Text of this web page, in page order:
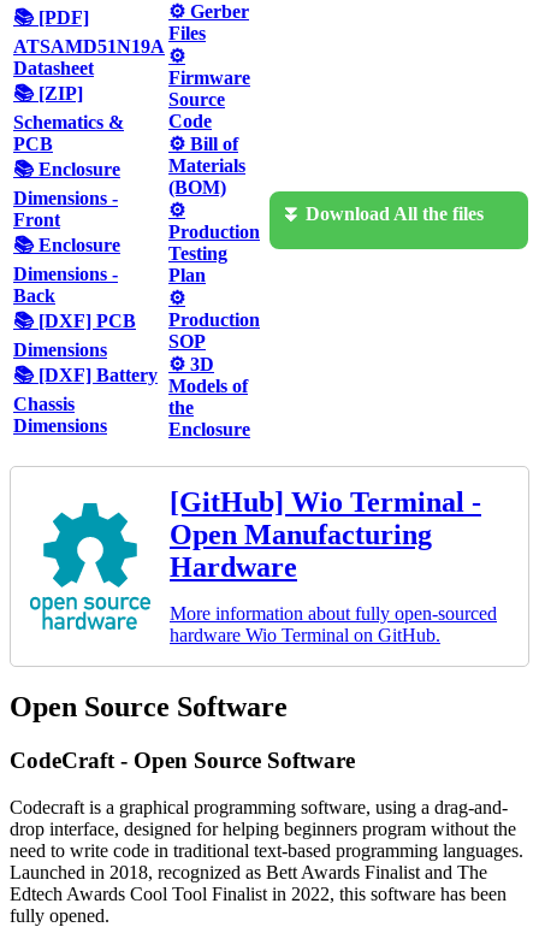
📚 [PDF]
ATSAMD51N19A
Datasheet
📚 [ZIP]
Schematics &
PCB
📚 Enclosure
Dimensions -
Front
📚 Enclosure
Dimensions -
Back
📚 [DXF] PCB
Dimensions
📚 [DXF] Battery
Chassis
Dimensions
⚙️ Gerber
Files
⚙️
Firmware
Source
Code
⚙️ Bill of
Materials
(BOM)
⚙️
Production
Testing
Plan
⚙️
Production
SOP
⚙️ 3D
Models of
the
Enclosure
⏬ Download All the files
[GitHub] Wio Terminal -
Open Manufacturing
Hardware
More information about fully open-sourced
hardware Wio Terminal on GitHub.
Open Source Software
CodeCraft - Open Source Software
Codecraft is a graphical programming software, using a drag-and-
drop interface, designed for helping beginners program without the
need to write code in traditional text-based programming languages.
Launched in 2018, recognized as Bett Awards Finalist and The
Edtech Awards Cool Tool Finalist in 2022, this software has been
fully opened.